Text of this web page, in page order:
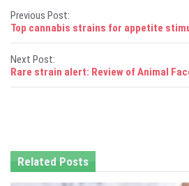
P
o
s
t
a
v
Previous Post:
Top cannabis strains for appetite
Next Post:
Rare strain alert: Review of Animal
Related Posts